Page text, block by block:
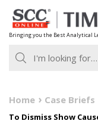
Skip
to
content
Bringing you the Best Analytical
Home Case Briefs
To Dismiss Show